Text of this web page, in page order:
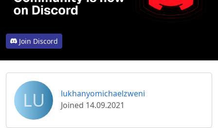
Join Discord
LU
lukhanyomichaelzweni
Joined 14.09.2021